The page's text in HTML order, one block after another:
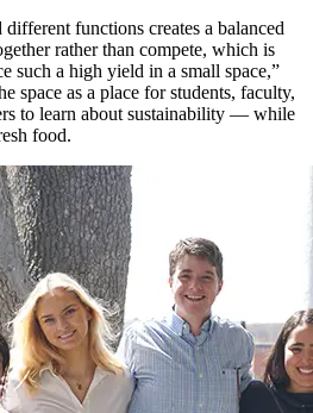
functions creates a balanced
rather than compete, which is
such a high yield in a small space,”
space as a place for students, faculty,
to learn about sustainability — while
food.